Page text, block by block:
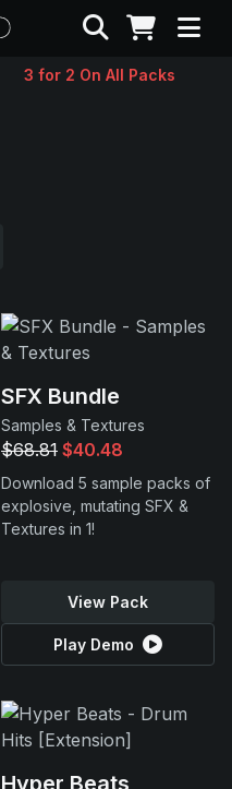
Search
3 for 2 On All Packs
SFX Bundle
Samples & Textures
$68.81 $40.48
Download 5 sample packs of
explosive, mutating SFX &
Textures in 1!
View Pack
Play Demo
Hyper Beats